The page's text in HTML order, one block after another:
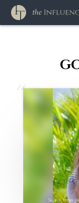
Source : https://